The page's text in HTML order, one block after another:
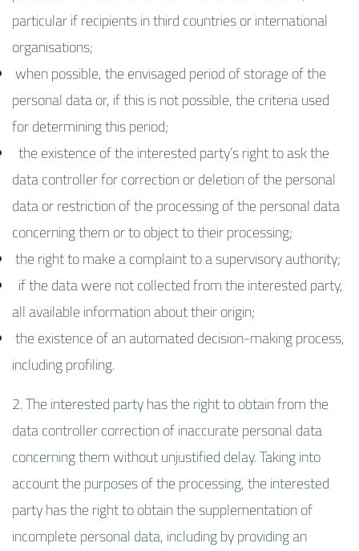
particular if recipients in third countries or international
organisations;
when possible, the envisaged period of storage of the
personal data or, if this is not possible, the criteria used
for determining this period;
the existence of the interested party’s right to ask the
data controller for correction or deletion of the personal
data or restriction of the processing of the personal data
concerning them or to object to their processing;
the right to make a complaint to a supervisory authority;
if the data were not collected from the interested party,
all available information about their origin;
the existence of an automated decision-making process,
including profiling.
2. The interested party has the right to obtain from the
data controller correction of inaccurate personal data
concerning them without unjustified delay. Taking into
account the purposes of the processing, the interested
party has the right to obtain the supplementation of
incomplete personal data, including by providing an